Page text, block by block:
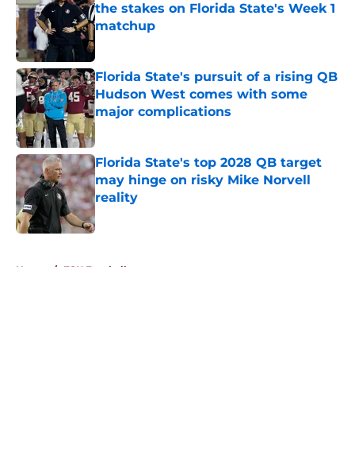
the stakes on Florida State's Week 1
matchup
Florida State's pursuit of a rising QB
Hudson West comes with some
major complications
Published by on Invalid Date
Florida State's top 2028 QB target
may hinge on risky Mike Norvell
reality
Published by on Invalid Date
Home / FSU Football